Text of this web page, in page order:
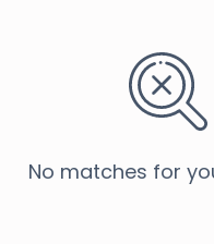
No matches for